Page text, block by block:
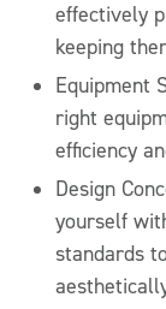
effectively
keeping
Equipment
right
efficiency
Design
yourself
standards